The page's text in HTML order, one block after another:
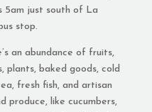
5am just south of La
stop.
an abundance of fruits,
plants, baked goods, cold
fresh fish, and artisan
produce, like cucumbers,